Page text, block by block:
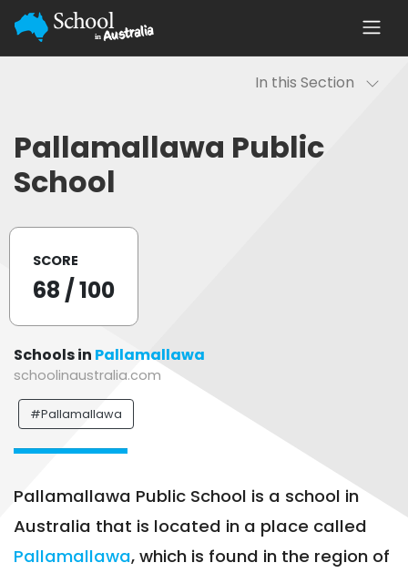
In this Section
Pallamallawa Public
School
SCORE
68 / 100
Schools in Pallamallawa
schoolinaustralia.com
#Pallamallawa
Pallamallawa Public School is a school in
Australia that is located in a place called
Pallamallawa, which is found in the region of